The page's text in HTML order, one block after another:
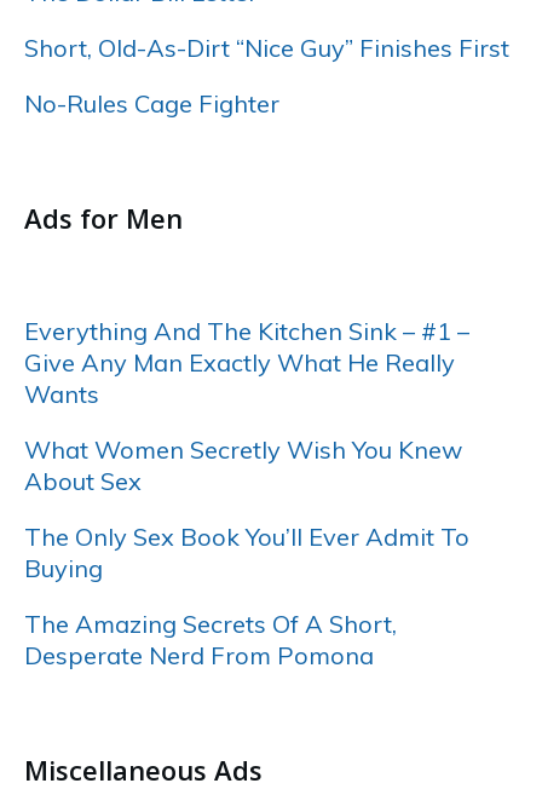
Short, Old-As-Dirt “Nice Guy” Finishes First
No-Rules Cage Fighter
Ads for Men
Everything And The Kitchen Sink – #1 –
Give Any Man Exactly What He Really
Wants
What Women Secretly Wish You Knew
About Sex
The Only Sex Book You’ll Ever Admit To
Buying
The Amazing Secrets Of A Short,
Desperate Nerd From Pomona
Miscellaneous Ads